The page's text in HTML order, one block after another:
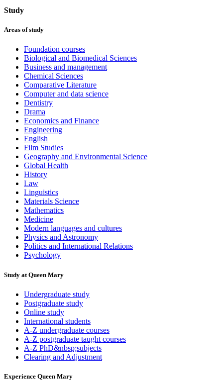
Study
Areas of study
Foundation courses
Biological and Biomedical Sciences
Business and management
Chemical Sciences
Comparative Literature
Computer and data science
Dentistry
Drama
Economics and Finance
Engineering
English
Film Studies
Geography and Environmental Science
Global Health
History
Law
Linguistics
Materials Science
Mathematics
Medicine
Modern languages and cultures
Physics and Astronomy
Politics and International Relations
Psychology
Study at Queen Mary
Undergraduate study
Postgraduate study
Online study
International students
A-Z undergraduate courses
A-Z postgraduate taught courses
A-Z PhD&nbsp;subjects
Clearing and Adjustment
Experience Queen Mary